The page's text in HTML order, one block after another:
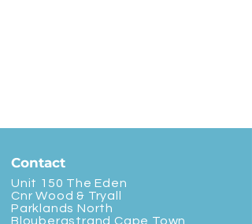
Contact
Unit 150 The Eden
Cnr Wood & Tryall
Parklands North
Bloubergstrand Cape Town